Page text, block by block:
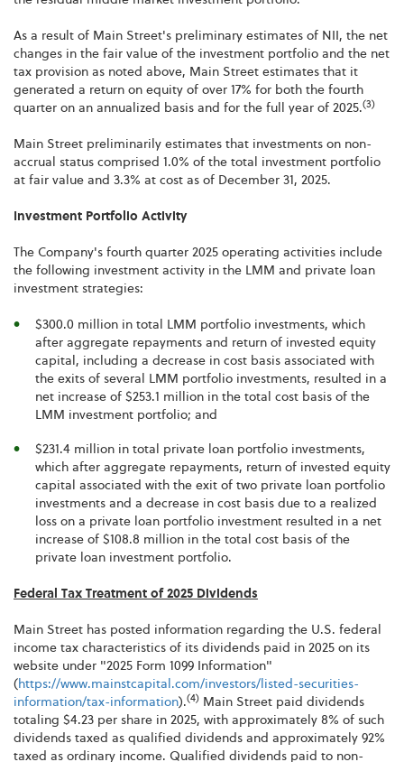
As a result of Main Street's preliminary estimates of NII, the net
changes in the fair value of the investment portfolio and the net
tax provision as noted above, Main Street estimates that it
generated a return on equity of over 17% for both the fourth
quarter on an annualized basis and for the full year of 2025.(3)
Main Street preliminarily estimates that investments on non-
accrual status comprised 1.0% of the total investment portfolio
at fair value and 3.3% at cost as of December 31, 2025.
Investment Portfolio Activity
The Company's fourth quarter 2025 operating activities include
the following investment activity in the LMM and private loan
investment strategies:
$300.0 million in total LMM portfolio investments, which
after aggregate repayments and return of invested equity
capital, including a decrease in cost basis associated with
the exits of several LMM portfolio investments, resulted in a
net increase of $253.1 million in the total cost basis of the
LMM investment portfolio; and
$231.4 million in total private loan portfolio investments,
which after aggregate repayments, return of invested equity
capital associated with the exit of two private loan portfolio
investments and a decrease in cost basis due to a realized
loss on a private loan portfolio investment resulted in a net
increase of $108.8 million in the total cost basis of the
private loan investment portfolio.
Federal Tax Treatment of 2025 Dividends
Main Street has posted information regarding the U.S. federal
income tax characteristics of its dividends paid in 2025 on its
website under "2025 Form 1099 Information"
( https://www.mainstcapital.com/investors/listed-securities-
information/tax-information).(4) Main Street paid dividends
totaling $4.23 per share in 2025, with approximately 8% of such
dividends taxed as qualified dividends and approximately 92%
taxed as ordinary income. Qualified dividends paid to non-